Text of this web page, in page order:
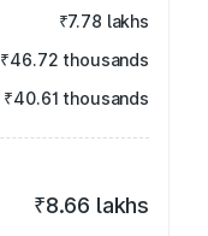
₹7.78 lakhs
₹46.72 thousands
₹40.61 thousands
₹8.66 lakhs